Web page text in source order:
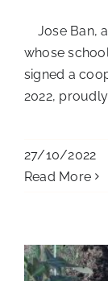
Jose Ban,
whose
signed a
2022,
27/10/2022
Read More